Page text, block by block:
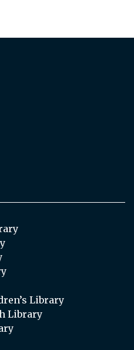
Library
Library